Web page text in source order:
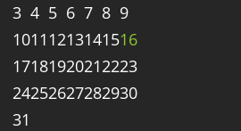
3 4 5 6 7 8 9
1011 1213141516
17181920212223
24252627282930
31